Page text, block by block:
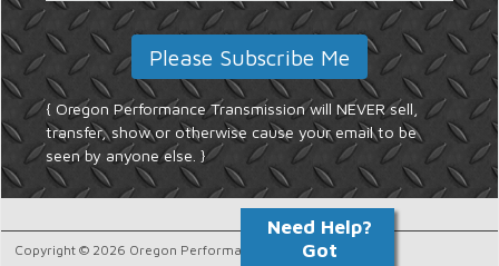
{ Oregon Performance Transmission will NEVER sell,
transfer, show or otherwise cause your email to be
seen by anyone else. }
Copyright © 2026 Oregon Performance Transmission.